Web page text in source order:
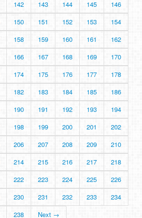
142 143 144 145
146
150 151 152 153
154
158 159 160 161
162
166 167 168 169
170
174 175 176 177
178
182 183 184 185
186
190 191 192 193
194
198 199 200 201
202
206 207 208 209
210
214 215 216 217
218
222 223 224 225
226
230 231 232 233
234
238 Next →